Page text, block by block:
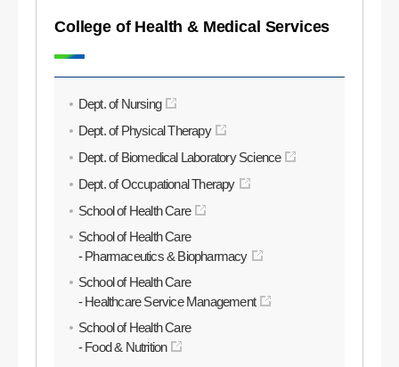
College of Health & Medical Services
Dept. of Nursing
Dept. of Physical Therapy
Dept. of Biomedical Laboratory Science
Dept. of Occupational Therapy
School of Health Care
School of Health Care
- Pharmaceutics & Biopharmacy
School of Health Care
- Healthcare Service Management
School of Health Care
- Food & Nutrition